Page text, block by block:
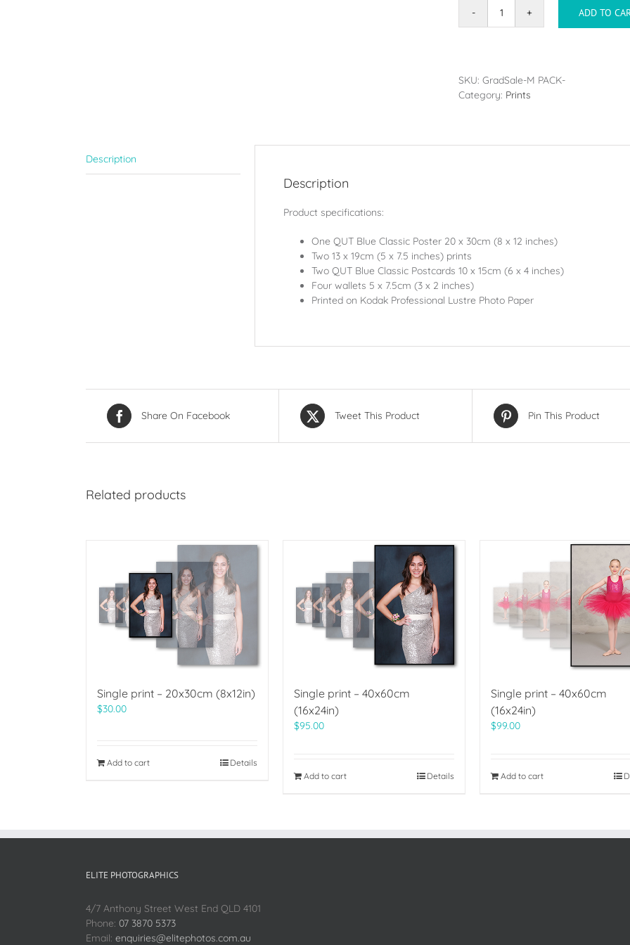
Classic
9
Photos
ADD TO
SKU: GradSale-M PACK-
Category: Prints
Description
Description
Product specifications:
One QUT Blue Classic Poster 20 x 30cm (8 x 12 inches)
Two 13 x 19cm (5 x 7.5 inches) prints
Two QUT Blue Classic Postcards 10 x 15cm (6 x 4 inches)
Four wallets 5 x 7.5cm (3 x 2 inches)
Printed on Kodak Professional Lustre Photo Paper
Share On Facebook Tweet This Product Pin This Product
Related products
Single print – 20x30cm (8x12in)
$30.00
Add to cart Details
Single print – 40x60cm
(16x24in)
$95.00
Add to cart Details
Single print – 40x60cm
(16x24in)
$99.00
Add to cart
ELITE PHOTOGRAPHICS
4/7 Anthony Street West End QLD 4101
Phone: 07 3870 5373
Email: enquiries@elitephotos.com.au